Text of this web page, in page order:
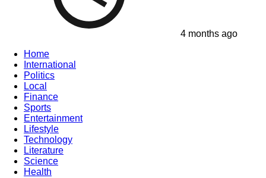
4 months ago
Home
International
Politics
Local
Finance
Sports
Entertainment
Lifestyle
Technology
Literature
Science
Health